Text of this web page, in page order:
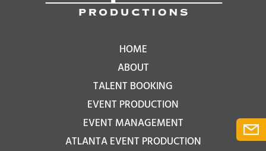
HOME
ABOUT
TALENT BOOKING
EVENT PRODUCTION
EVENT MANAGEMENT
ATLANTA EVENT PRODUCTION